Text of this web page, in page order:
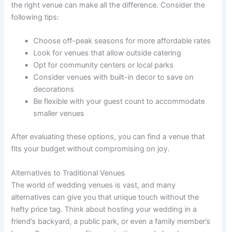
the right venue can make all the difference. Consider the
following tips:
Choose off-peak seasons for more affordable rates
Look for venues that allow outside catering
Opt for community centers or local parks
Consider venues with built-in decor to save on
decorations
Be flexible with your guest count to accommodate
smaller venues
After evaluating these options, you can find a venue that
fits your budget without compromising on joy.
Alternatives to Traditional Venues
The world of wedding venues is vast, and many
alternatives can give you that unique touch without the
hefty price tag. Think about hosting your wedding in a
friend’s backyard, a public park, or even a family member’s